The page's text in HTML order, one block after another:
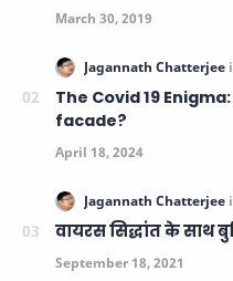
The Covid 19
facade?
वायरस सिद्धांत के साथ